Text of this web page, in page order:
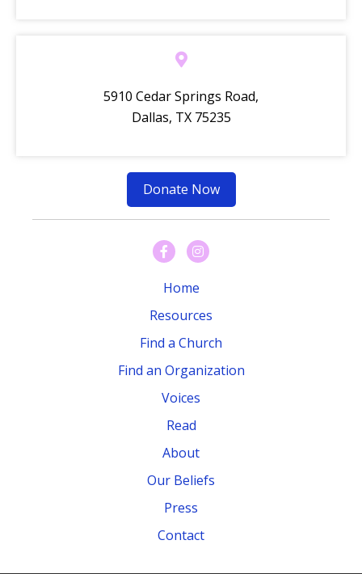
5910 Cedar Springs Road,
Dallas, TX 75235
Donate Now
Home
Resources
Find a Church
Find an Organization
Voices
Read
About
Our Beliefs
Press
Contact